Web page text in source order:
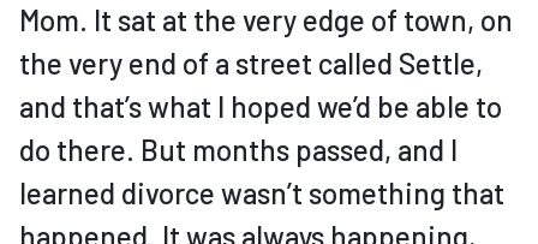
Mom. It sat at the very edge of town, on
the very end of a street called Settle,
and that’s what I hoped we’d be able to
do there. But months passed, and I
learned divorce wasn’t something that
happened. It was always happening,